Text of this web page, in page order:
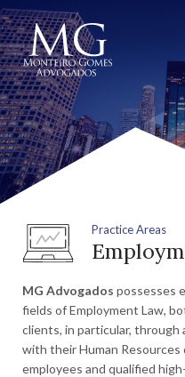
Practice Areas
MG Advogados possesses
fields of Employment Law,
clients, in particular, through
with their Human Resources
employees and qualified